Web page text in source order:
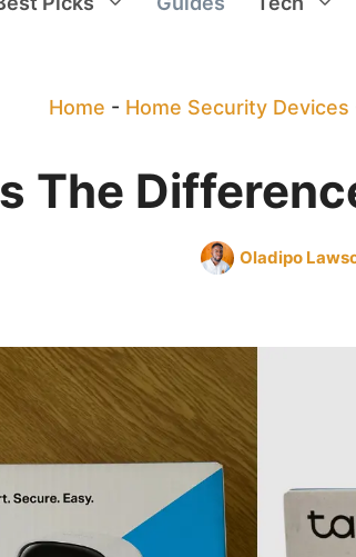
Home - Home Security Devices
The
Oladipo